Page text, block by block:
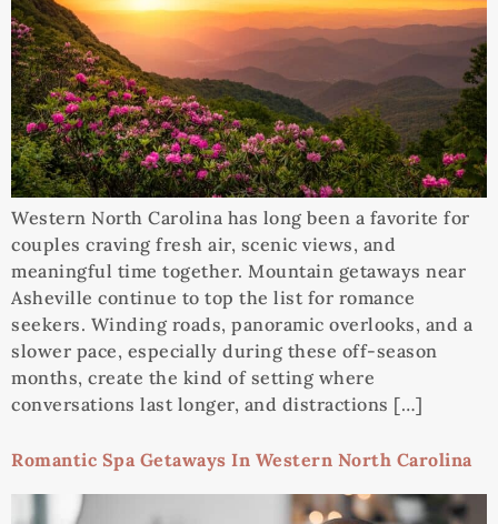
Western North Carolina has long been a favorite for
couples craving fresh air, scenic views, and
meaningful time together. Mountain getaways near
Asheville continue to top the list for romance
seekers. Winding roads, panoramic overlooks, and a
slower pace, especially during these off-season
months, create the kind of setting where
conversations last longer, and distractions […]
Romantic Spa Getaways In Western North Carolina